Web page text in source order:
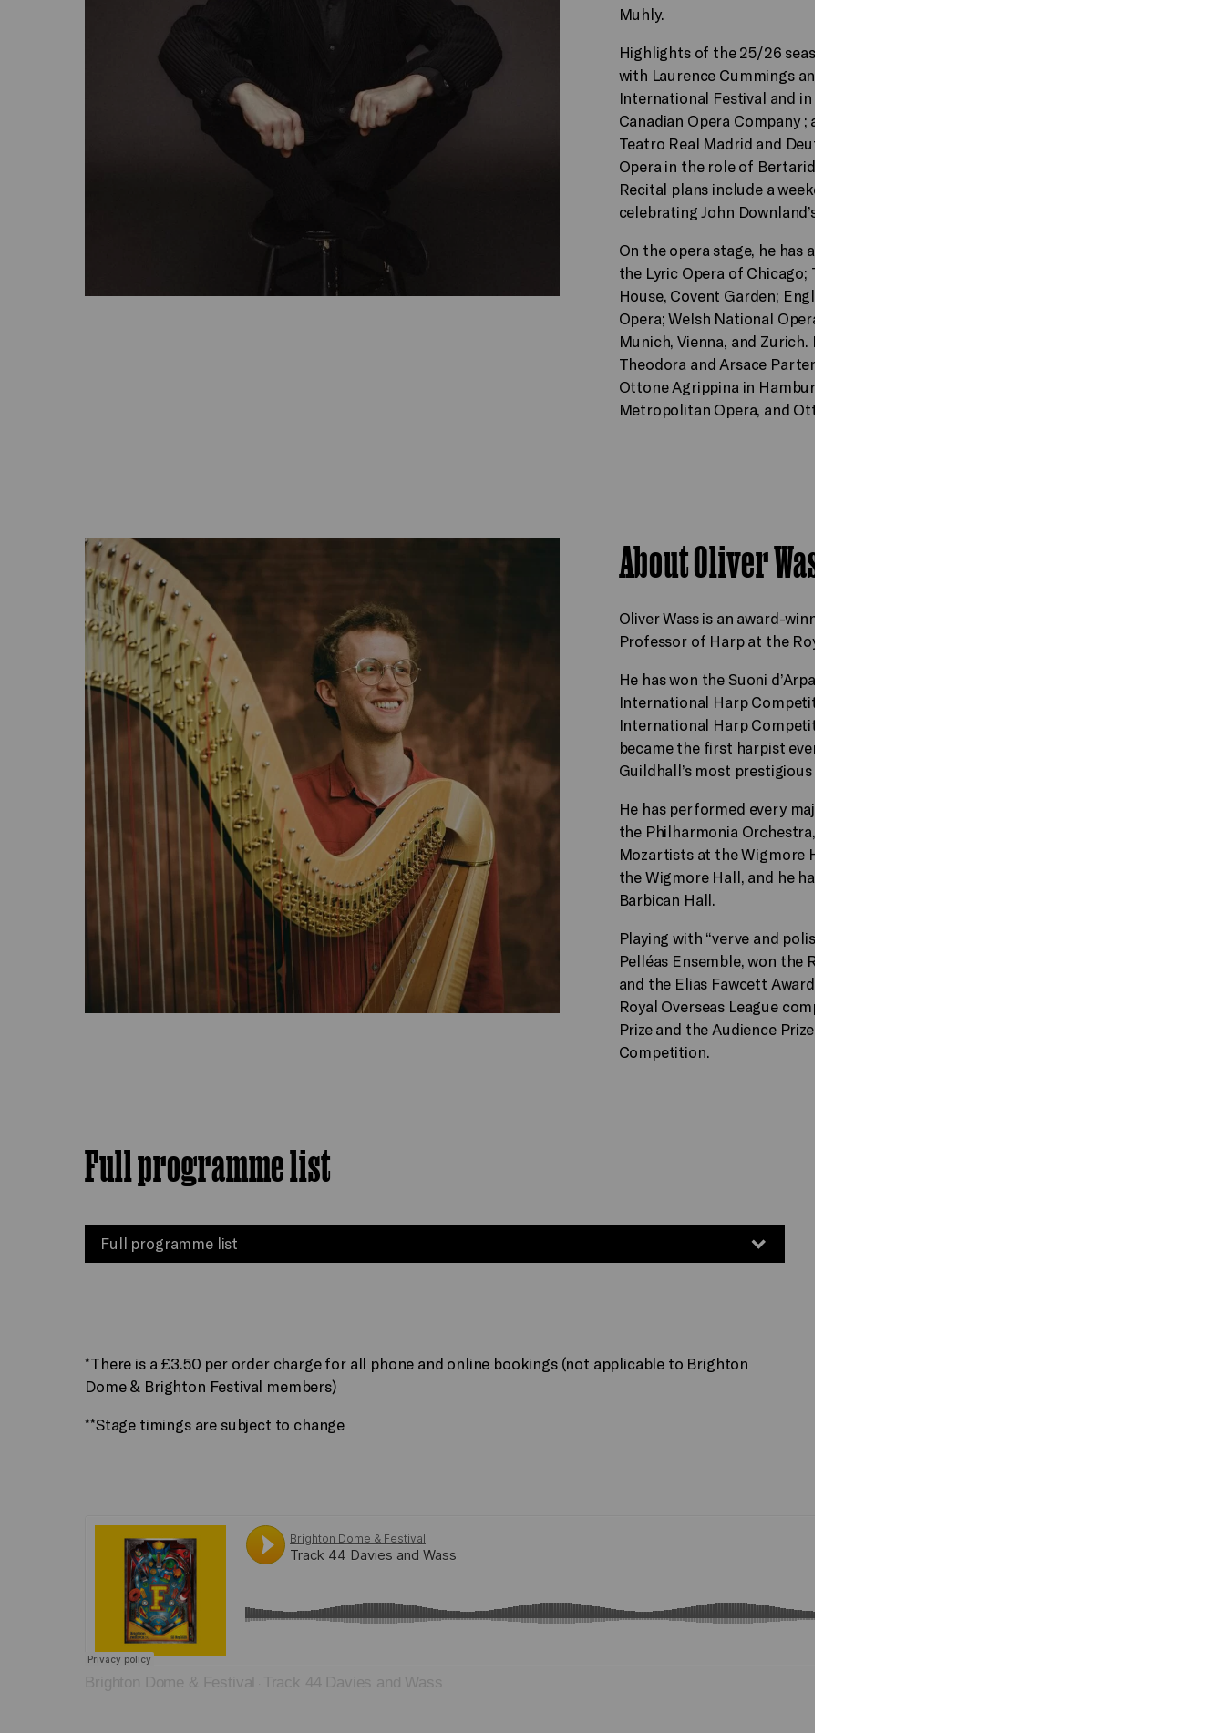
Muhly.
Highlights of the 25/26 season include Orpheus in Orpheus and Eurydice
with Laurence Cummings and Opera Australia at the Edinburgh
International Festival and in Australia , and with Bernard Labadie and the
Canadian Opera Company ; and Oberon A Midsummer Night’s Dream at
Teatro Real Madrid and Deutsche Oper Berlin. He will return to Santa Fe
Opera in the role of Bertarido Rodelinda conducted by Harry Bicket.
Recital plans include a weekend residency at London’s Wigmore Hall
celebrating John Downland’s 400 th anniversary.
On the opera stage, he has appeared at the Metropolitan Opera, New York;
the Lyric Opera of Chicago; Teatro alla Scala Milan; the Royal Opera
House, Covent Garden; English National Opera; Glyndebourne Festival
Opera; Welsh National Opera; Teatro Real Madri d; Salzburg Festival and in
Munich, Vienna, and Zurich. Recent appearances include Didymus
Theodora and Arsace Partenope in Madrid, David Saul at Glyndebourne,
Ottone Agrippina in Hamburg and Munich, Bertarido Rodelinda for the
Metropolitan Opera, and Ott one L’incoronazione di Poppea in Versailles.
About Oliver Wass
Oliver Wass is an award-winning soloist and chamber musician, and is
Professor of Harp at the Royal College of Music in London.
He has won the Suoni d’Arpa International Competition in Italy, the
International Harp Competition of Slovenia, and the Jury Prize at the
International Harp Competition in Szeged, Hungary. In May 2016 he
became the first harpist ever to win the Guildhall Gold Medal – the
Guildhall’s most prestigious prize.
He has performed every major harp concerto, including
the Philharmonia Orchestra, the Mozart
Mozartists at the Wigmore Hall, the Debussy Danses with 12 Ensemble at
the Wigmore Hall, and he has directed the Handel Harp Concerto in the
Barbican Hall.
Playing with “verve and polish” (
Pelléas Ensemble, won the Royal Philarmonic Society Henderson Award
and the Elias Fawcett Award for Outstanding Chamber Ensemble at the
Royal Overseas League competition. They have also won both the Grand
Prize and the Audience Prize in the St Martin-in-the-Fields Chamber Music
Competition.
Full programme list
Full programme list
*There is a £3.50 per order charge for all phone and online bookings (not applicable to Brighton
Dome & Brighton Festival members)
**Stage timings are subject to change
Brighton Dome & Festival Track 44 Davies and Wass